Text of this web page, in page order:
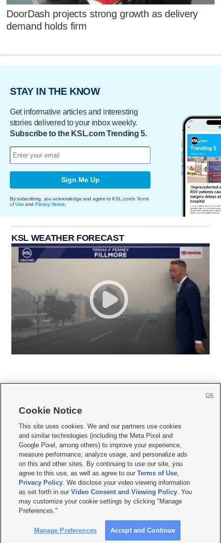
DoorDash projects strong growth as delivery
demand holds firm
STAY IN THE KNOW
Get informative articles and interesting
stories delivered to your inbox weekly.
Subscribe to the KSL.com Trending 5.
Sign Me Up
By subscribing, you acknowledge and agree to KSL.com's Terms
of Use and Privacy Notice
KSL WEATHER FORECAST
     
Mobile Apps| Newsletter|Advertise|Contact Us|Careers with KSL.com
Terms of use Privacy Statement| Video Consent Viewing Policy
Do Not Sell or Share My Data|EEO Public File Report| KSL-TV FCC Public File
KSL FM Radio FCC Public File|KSL AM Radio FCC Public File |FCC Applications
Closed Captioning Assistance
© 2026KSL Media| KSL Broadcasting Salt Lake City UT | Site hosted & managed
by KSL Media - a Deseret Media Company
Cookie Notice
This site uses cookies. We and our partners use cookies
and similar technologies (including the Meta Pixel and
Google Pixel, among others) to improve your experience,
measure performance, analyze usage, and personalize ads
on this and other sites. By continuing to use our site, you
agree to this use, as well as agree to ourTerms of Use,
Privacy Policy. We disclose your video viewing information
as set forth in ourVideo Consent and Viewing Policy. You
may customize your cookie settings by clicking "Manage
Preferences."
Manage Preferences Accept and Continue
OK